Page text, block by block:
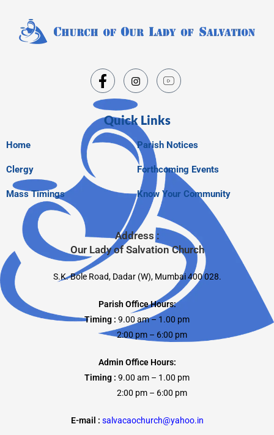
Quick Links
Home
Clergy
Mass Timings
Parish Notices
Forthcoming Events
Know Your Community
Address :
Our Lady of Salvation Church
S.K. Bole Road, Dadar (W), Mumbai 400 028.
Parish Office Hours:
Timing : 9.00 am – 1.00 pm
2:00 pm – 6:00 pm
Admin Office Hours:
Timing : 9.00 am – 1.00 pm
2:00 pm – 6:00 pm
E-mail : salvacaochurch@yahoo.in